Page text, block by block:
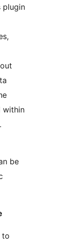
plugin
within
be
to